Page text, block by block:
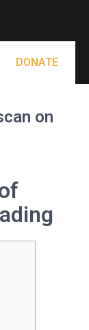
DONATE
on